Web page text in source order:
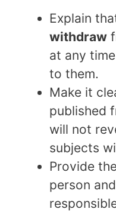
Explain
withdraw
at any
to them.
Make it
published
will not
subjects
Provide
person